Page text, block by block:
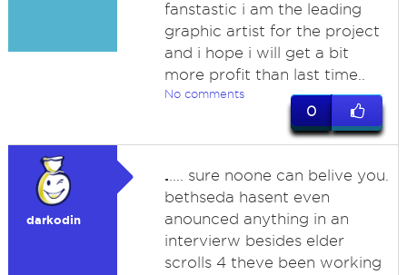
fanstastic i am the leading
graphic artist for the project
and i hope i will get a bit
more profit than last time..
No comments
0
darkodin
. .... sure noone can belive you.
bethseda hasent even
anounced anything in an
intervierw besides elder
scrolls 4 theve been working